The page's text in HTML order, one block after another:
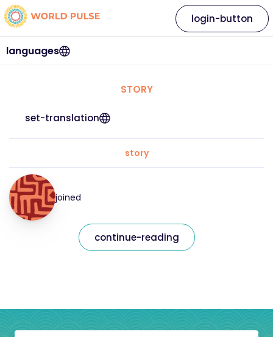
languages
login-button
STORY
set-translation
story
joined
continue-reading